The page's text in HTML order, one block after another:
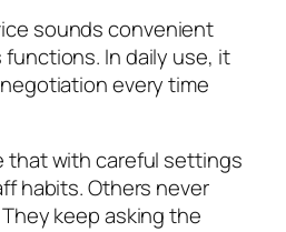
sounds convenient
In daily use, it
every time
that with careful settings
habits. Others never
keep asking the